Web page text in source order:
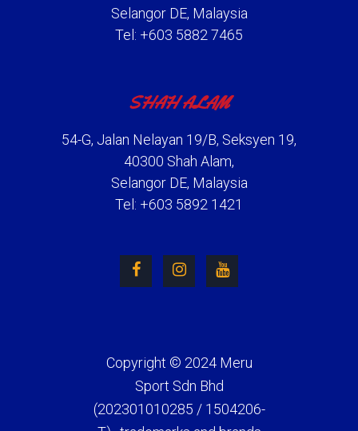
Selangor DE, Malaysia
Tel: +603 5882 7465
SHAH ALAM
54-G, Jalan Nelayan 19/B, Seksyen 19,
40300 Shah Alam,
Selangor DE, Malaysia
Tel: +603 5892 1421
Copyright © 2024 Meru
Sport Sdn Bhd
(202301010285 / 1504206-